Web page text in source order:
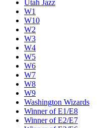
Utah Jazz
W1
W10
W2
W3
W4
W5
W6
W7
W8
W9
Washington Wizards
Winner of E1/E8
Winner of E2/E7